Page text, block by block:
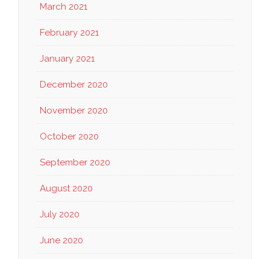
March 2021
February 2021
January 2021
December 2020
November 2020
October 2020
September 2020
August 2020
July 2020
June 2020